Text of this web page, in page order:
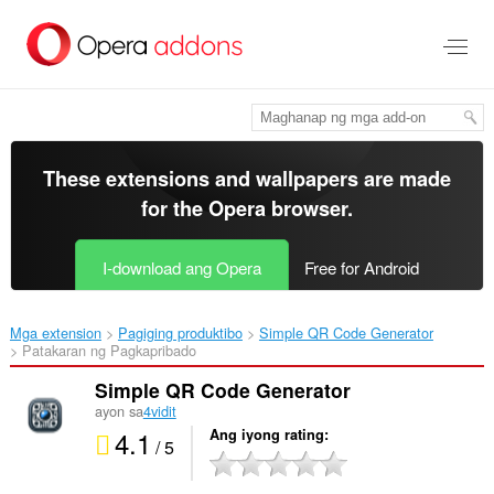
pangunahing
These extensions and wallpapers are made
for theOpera browser.
I-download ang Opera Free for Android
Mga extension Pagiging produktibo
Simple QR Code Generator‎
Patakaran ng Pagkapribado
Simple QR Code Generator
ayon sa4vidit
4.1 / 5 Ang iyong rating